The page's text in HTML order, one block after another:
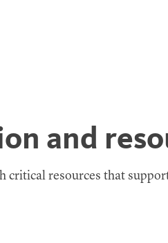
and
critical resources that